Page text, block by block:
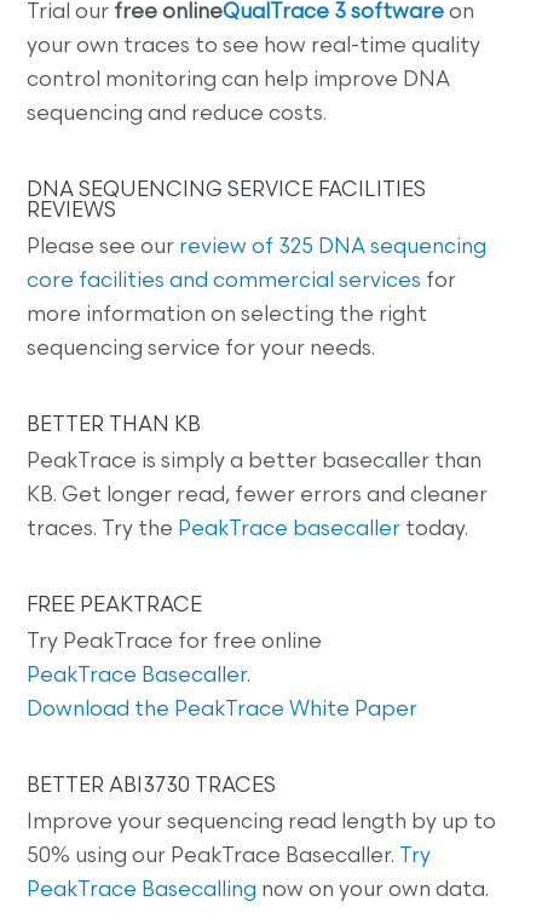
Trial our free onlineQualTrace 3 software on
your own traces to see how real-time quality
control monitoring can help improve DNA
sequencing and reduce costs.
DNA SEQUENCING SERVICE FACILITIES
REVIEWS
Please see our review of 325 DNA sequencing
core facilities and commercial services for
more information on selecting the right
sequencing service for your needs.
BETTER THAN KB
PeakTrace is simply a better basecaller than
KB. Get longer read, fewer errors and cleaner
traces. Try the PeakTrace basecaller today.
FREE PEAKTRACE
Try PeakTrace for free online
PeakTrace Basecaller.
Download the PeakTrace White Paper
BETTER ABI3730 TRACES
Improve your sequencing read length by up to
50% using our PeakTrace Basecaller.
Try
PeakTrace Basecalling now on your own data.